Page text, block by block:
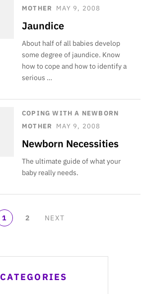
MOTHER
MAY 9, 2008
Jaundice
About half of all babies develop
some degree of jaundice. Know
how to cope and how to identify a
serious …
COPING WITH A NEWBORN
MOTHER
MAY 9, 2008
Newborn Necessities
The ultimate guide of what your
baby really needs.
1 2 NEXT
CATEGORIES